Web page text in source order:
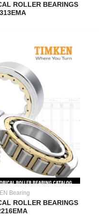
ROLLER BEARINGS
Bearing
ROLLER BEARINGS